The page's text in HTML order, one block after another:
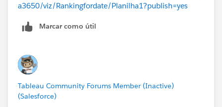
a3650/viz/Rankingfordate/Planilha1?publish=yes
Marcar como útil
Tableau Community Forums Member (Inactive)
(Salesforce)